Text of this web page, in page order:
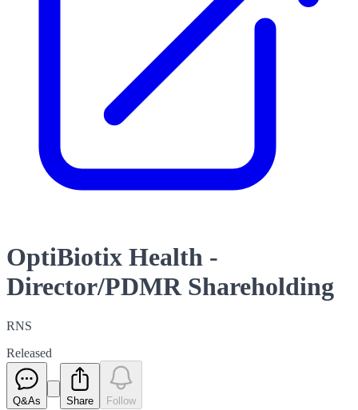
OptiBiotix Health -
Director/PDMR Shareholding
RNS
Released
Q&As Share Follow